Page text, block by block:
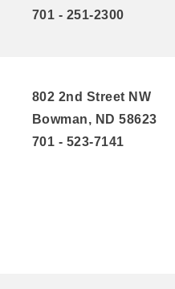
701 - 251-2300
802 2nd Street NW
Bowman, ND 58623
701 - 523-7141